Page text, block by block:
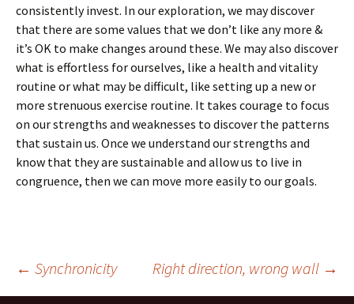
consistently invest. In our exploration, we may discover
that there are some values that we don’t like any more &
it’s OK to make changes around these. We may also discover
what is effortless for ourselves, like a health and vitality
routine or what may be difficult, like setting up a new or
more strenuous exercise routine. It takes courage to focus
on our strengths and weaknesses to discover the patterns
that sustain us. Once we understand our strengths and
know that they are sustainable and allow us to live in
congruence, then we can move more easily to our goals.
Post
← Synchronicity Right direction, wrong wall →